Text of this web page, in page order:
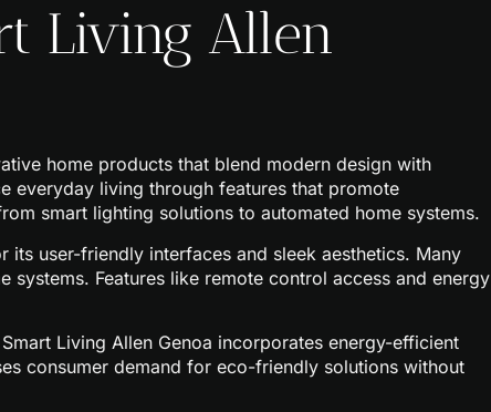
Living Allen
home products that blend modern design with
everyday living through features that promote
smart lighting solutions to automated home systems.
its user-friendly interfaces and sleek aesthetics. Many
Features like remote control access and energy
Living Allen Genoa incorporates energy-efficient
consumer demand for eco-friendly solutions without